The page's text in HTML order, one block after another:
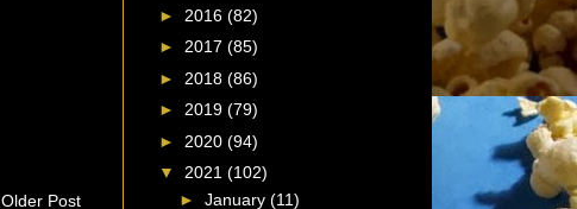
Older Post
► 2016 (82)
► 2017 (85)
► 2018 (86)
► 2019 (79)
► 2020 (94)
▼ 2021 (102)
► January (11)